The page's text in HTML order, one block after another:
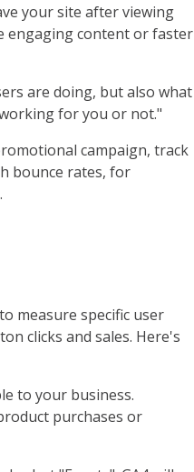
your site after viewing
engaging content or faster
are doing, but also what
for you or not."
campaign, track
bounce rates, for
measure specific user
clicks and sales. Here's
to your business.
purchases or